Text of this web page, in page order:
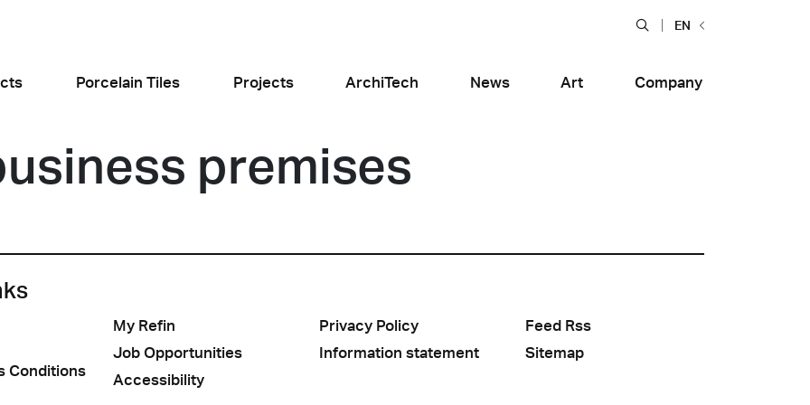
EN
Porcelain Tiles Projects
Food and Restaurants
Roma Tritone
Residential
Costiera amalfitana
Food and Restaurants
Naklo
ArchiTech News
news
Art Company
premises
Conditions
My Refin
Job Opportunities
Accessibility
Privacy Policy
Information statement
Feed Rss
Sitemap